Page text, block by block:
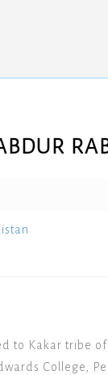
to Kakar tribe
College,